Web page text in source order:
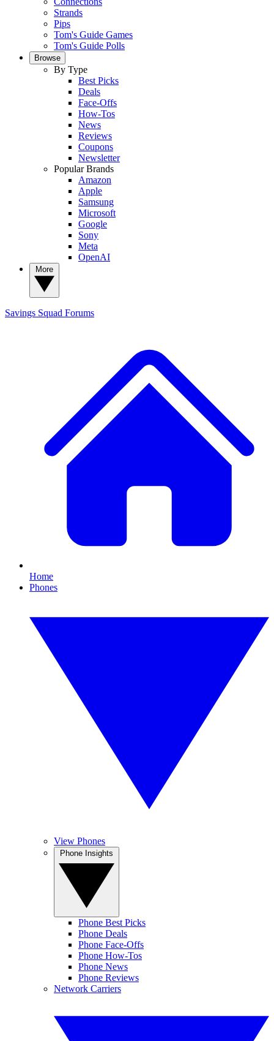
Strands
Pips
Tom's Guide Games
Tom's Guide Polls
Browse
By Type
Best Picks
Deals
Face-Offs
How-Tos
News
Reviews
Coupons
Newsletter
Popular Brands
Amazon
Apple
Samsung
Microsoft
Google
Sony
Meta
OpenAI
Savings Squad Forums
Home
Phones
View Phones
Phone Best Picks
Phone Deals
Phone Face-Offs
Phone How-Tos
Phone News
Phone Reviews
Network Carriers